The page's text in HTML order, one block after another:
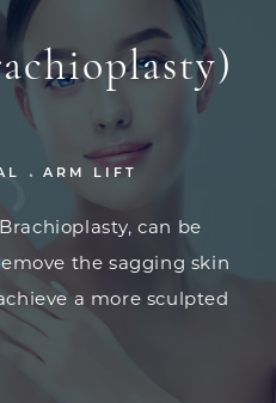
ARM LIFT
can be
the sagging skin
a more sculpted